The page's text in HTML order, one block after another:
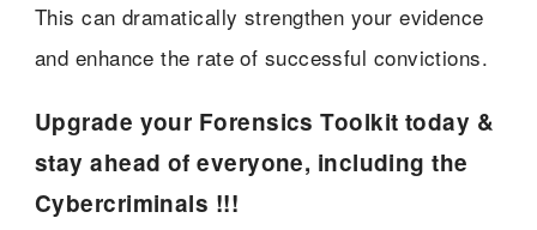
This can dramatically strengthen your evidence
and enhance the rate of successful convictions.
Upgrade your Forensics Toolkit today &
stay ahead of everyone, including the
Cybercriminals !!!